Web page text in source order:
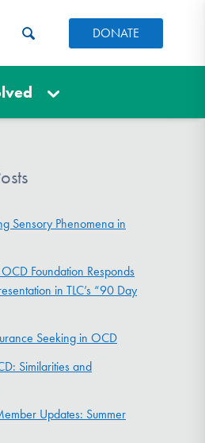
DONATE
Sensory Phenomena in
Foundation Responds
in TLC’s “90 Day
Seeking in OCD
Similarities and
Updates: Summer